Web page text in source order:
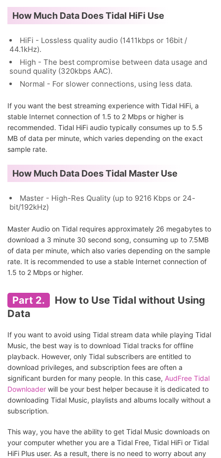
How Much Data Does Tidal HiFi Use
HiFi - Lossless quality audio (1411kbps or 16bit /
44.1kHz).
High - The best compromise between data usage and
sound quality (320kbps AAC).
Normal - For slower connections, using less data.
If you want the best streaming experience with Tidal HiFi, a
stable Internet connection of 1.5 to 2 Mbps or higher is
recommended. Tidal HiFi audio typically consumes up to 5.5
MB of data per minute, which varies depending on the exact
sample rate.
How Much Data Does Tidal Master Use
Master - High-Res Quality (up to 9216 Kbps or 24-
bit/192kHz)
Master Audio on Tidal requires approximately 26 megabytes to
download a 3 minute 30 second song, consuming up to 7.5MB
of data per minute, which also varies depending on the sample
rate. It is recommended to use a stable Internet connection of
1.5 to 2 Mbps or higher.
Part 2.
How to Use Tidal without Using
Data
If you want to avoid using Tidal stream data while playing Tidal
Music, the best way is to download Tidal tracks for offline
playback. However, only Tidal subscribers are entitled to
download privileges, and subscription fees are often a
significant burden for many people. In this case, AudFree Tidal
Downloader will be your best helper because it is dedicated to
downloading Tidal Music, playlists and albums locally without a
subscription.
This way, you have the ability to get Tidal Music downloads on
your computer whether you are a Tidal Free, Tidal HiFi or Tidal
HiFi Plus user. As a result, there is no need to worry about any